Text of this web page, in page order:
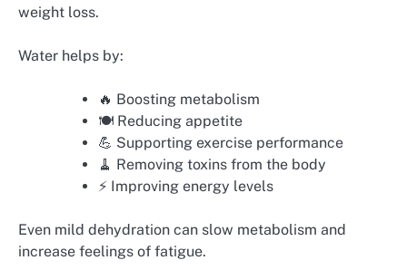
weight loss.
Water helps by:
🔥 Boosting metabolism
🍽️ Reducing appetite
💪 Supporting exercise performance
🧹 Removing toxins from the body
⚡ Improving energy levels
Even mild dehydration can slow metabolism and
increase feelings of fatigue.